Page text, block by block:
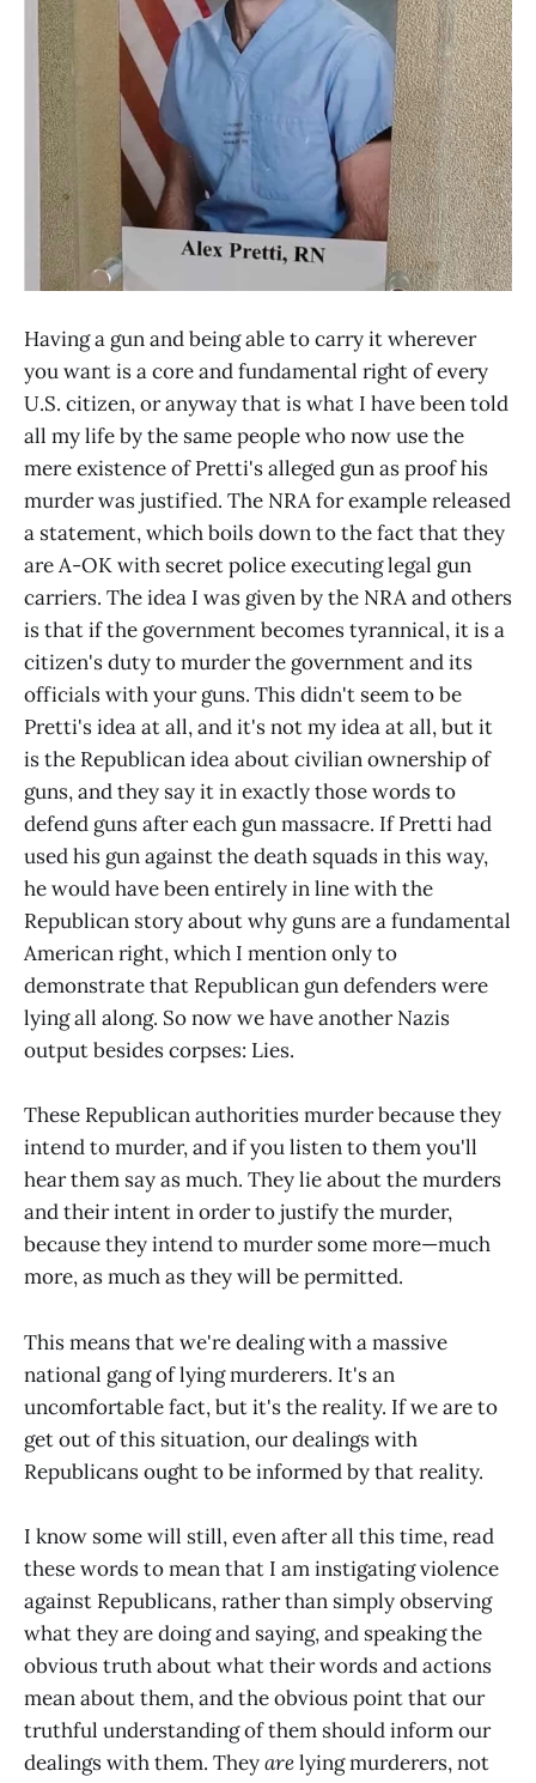
Having a gun and being able to carry it wherever
you want is a core and fundamental right of every
U.S. citizen, or anyway that is what I have been told
all my life by the same people who now use the
mere existence of Pretti's alleged gun as proof his
murder was justified. The NRA for example released
a statement, which boils down to the fact that they
are A-OK with secret police executing legal gun
carriers. The idea I was given by the NRA and others
is that if the government becomes tyrannical, it is a
citizen's duty to murder the government and its
officials with your guns. This didn't seem to be
Pretti's idea at all, and it's not my idea at all, but it
is the Republican idea about civilian ownership of
guns, and they say it in exactly those words to
defend guns after each gun massacre. If Pretti had
used his gun against the death squads in this way,
he would have been entirely in line with the
Republican story about why guns are a fundamental
American right, which I mention only to
demonstrate that Republican gun defenders were
lying all along. So now we have another Nazis
output besides corpses: Lies.
These Republican authorities murder because they
intend to murder, and if you listen to them you'll
hear them say as much. They lie about the murders
and their intent in order to justify the murder,
because they intend to murder some more—much
more, as much as they will be permitted.
This means that we're dealing with a massive
national gang of lying murderers. It's an
uncomfortable fact, but it's the reality. If we are to
get out of this situation, our dealings with
Republicans ought to be informed by that reality.
I know some will still, even after all this time, read
these words to mean that I am instigating violence
against Republicans, rather than simply observing
what they are doing and saying, and speaking the
obvious truth about what their words and actions
mean about them, and the obvious point that our
truthful understanding of them should inform our
dealings with them. Theyarelying murderers, not